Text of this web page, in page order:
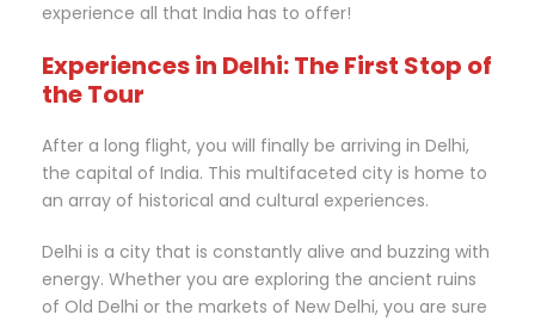
experience all that India has to offer!
Experiences in Delhi: The First Stop of
the Tour
After a long flight, you will finally be arriving in Delhi,
the capital of India. This multifaceted city is home to
an array of historical and cultural experiences.
Delhi is a city that is constantly alive and buzzing with
energy. Whether you are exploring the ancient ruins
of Old Delhi or the markets of New Delhi, you are sure